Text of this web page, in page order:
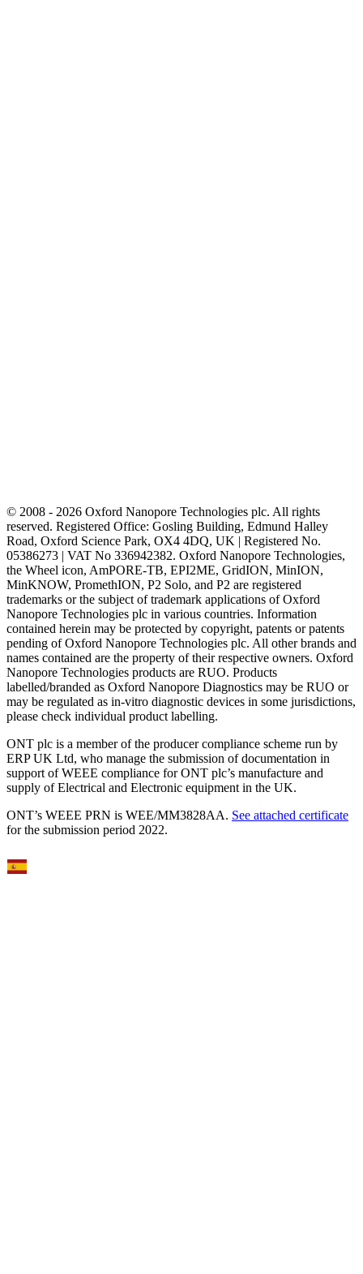
© 2008 - 2026 Oxford Nanopore Technologies plc. All rights
reserved. Registered Office: Gosling Building, Edmund Halley
Road, Oxford Science Park, OX4 4DQ, UK | Registered No.
05386273 | VAT No 336942382. Oxford Nanopore Technologies,
the Wheel icon, AmPORE-TB, EPI2ME, GridION, MinION,
MinKNOW, PromethION, P2 Solo, and P2 are registered
trademarks or the subject of trademark applications of Oxford
Nanopore Technologies plc in various countries. Information
contained herein may be protected by copyright, patents or patents
pending of Oxford Nanopore Technologies plc. All other brands and
names contained are the property of their respective owners. Oxford
Nanopore Technologies products are RUO. Products
labelled/branded as Oxford Nanopore Diagnostics may be RUO or
may be regulated as in‐vitro diagnostic devices in some jurisdictions,
please check individual product labelling.
ONT plc is a member of the producer compliance scheme run by
ERP UK Ltd, who manage the submission of documentation in
support of WEEE compliance for ONT plc’s manufacture and
supply of Electrical and Electronic equipment in the UK.
ONT’s WEEE PRN is WEE/MM3828AA. See attached certificate
for the submission period 2022.